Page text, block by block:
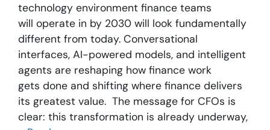
technology environment finance teams
will operate in by 2030 will look fundamentally
different from today. Conversational
interfaces, AI-powered models, and intelligent
agents are reshaping how finance work
gets done and shifting where finance delivers
its greatest value. The message for CFOs is
clear: this transformation is already underway,